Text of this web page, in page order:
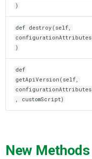
)
def destroy(self,
configurationAttributes
)
def
getApiVersion(self,
configurationAttributes
, customScript)
New Methods